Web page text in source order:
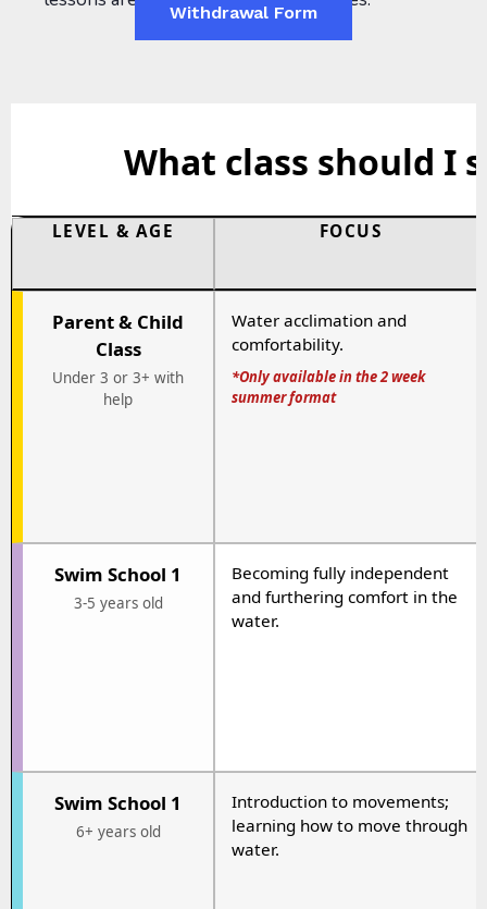
Withdrawal Form
What class should I
LEVEL & AGE FOCUS
Parent & Child
Class
Under 3 or 3+ with
help
Water acclimation and
comfortability.
*Only available in the 2 week
summer format
Swim School 1
3-5 years old
Becoming fully independent
and furthering comfort in the
water.
Swim School 1
6+ years old
Introduction to movements;
learning how to move through
water.